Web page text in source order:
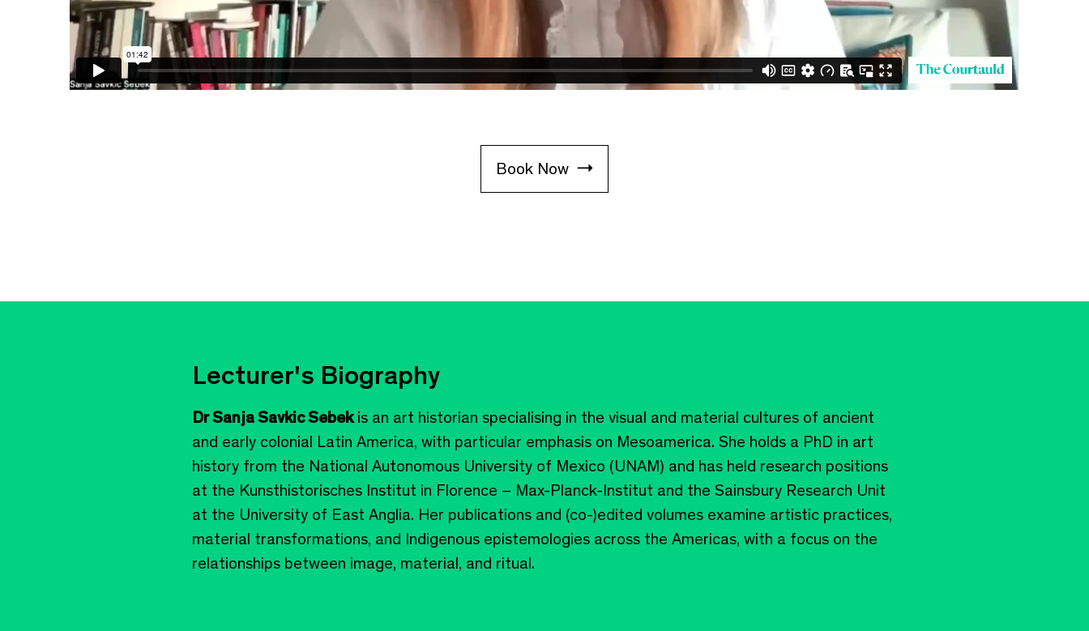
Book Now
Lecturer's Biography
Dr Sanja Savkic Sebekis an art historian specialising in the visual and material cultures of ancient
and early colonial Latin America, with particular emphasis on Mesoamerica. She holds a PhD in art
history from the National Autonomous University of Mexico (UNAM) and has held research positions
at the Kunsthistorisches Institut in Florence – Max-Planck-Institut and the Sainsbury Research Unit
at the University of East Anglia. Her publications and (co-)edited volumes examine artistic practices,
material transformations, and Indigenous epistemologies across the Americas, with a focus on the
relationships between image, material, and ritual.